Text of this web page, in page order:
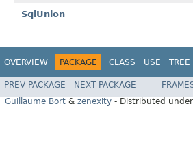
SqlUnion
OVERVIEW PACKAGE CLASS USE TREE
PREV PACKAGE NEXT PACKAGE
Guillaume Bort & zenexity - Distributed under